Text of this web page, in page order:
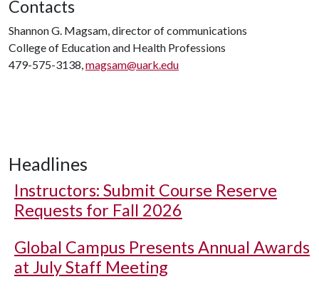
Contacts
Shannon G. Magsam, director of communications
College of Education and Health Professions
479-575-3138,magsam@uark.edu
Headlines
Instructors: Submit Course Reserve
Requests for Fall 2026
Global Campus Presents Annual Awards
at July Staff Meeting